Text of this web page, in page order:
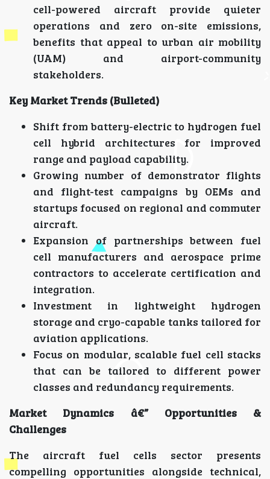
cell-powered aircraft provide quieter
operations and zero on-site emissions,
benefits that appeal to urban air mobility
(UAM) and airport-community
stakeholders.
Key Market Trends (Bulleted)
Shift from battery-electric to hydrogen fuel
cell hybrid architectures for improved
range and payload capability.
Growing number of demonstrator flights
and flight-test campaigns by OEMs and
startups focused on regional and commuter
aircraft.
Expansion of partnerships between fuel
cell manufacturers and aerospace prime
contractors to accelerate certification and
integration.
Investment in lightweight hydrogen
storage and cryo-capable tanks tailored for
aviation applications.
Focus on modular, scalable fuel cell stacks
that can be tailored to different power
classes and redundancy requirements.
Market Dynamics â€” Opportunities &
Challenges
The aircraft fuel cells sector presents
compelling opportunities alongside technical,